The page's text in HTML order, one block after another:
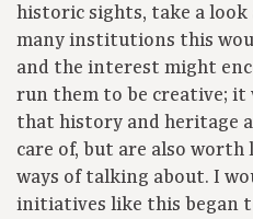
historic sights, take a look
many institutions this
and the interest might
run them to be creative; it
that history and heritage
care of, but are also
ways of talking about. I
initiatives like this began